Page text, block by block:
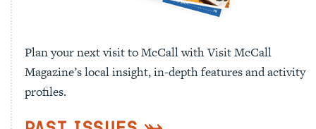
Plan your next visit to McCall with Visit McCall
Magazine’s local insight, in-depth features and activity
profiles.